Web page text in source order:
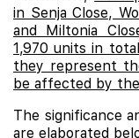
in Senja Close,
and Miltonia
1,970 units in
they represent
be affected by
The significance
are elaborated